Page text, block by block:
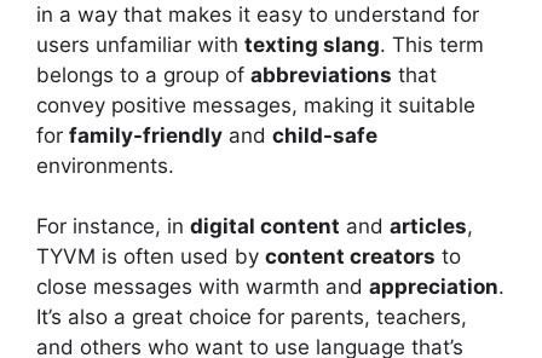
in a way that makes it easy to understand for
users unfamiliar with texting slang. This term
belongs to a group of abbreviations that
convey positive messages, making it suitable
for family-friendly and child-safe
environments.
For instance, in digital content and articles,
TYVM is often used by content creators to
close messages with warmth and appreciation.
It’s also a great choice for parents, teachers,
and others who want to use language that’s